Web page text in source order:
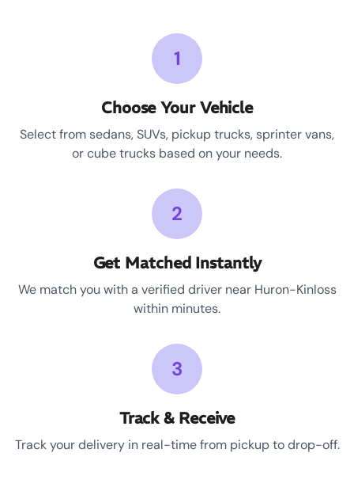
1
Choose Your Vehicle
Select from sedans, SUVs, pickup trucks, sprinter vans,
or cube trucks based on your needs.
2
Get Matched Instantly
We match you with a verified driver near Huron-Kinloss
within minutes.
3
Track & Receive
Track your delivery in real-time from pickup to drop-off.